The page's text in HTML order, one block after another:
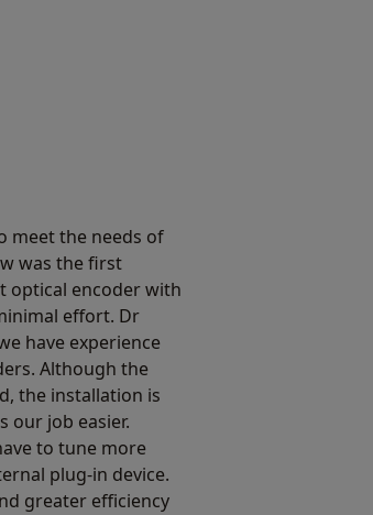
meet the needs of
was the first
optical encoder with
effort. Dr
have experience
Although the
the installation is
our job easier.
to tune more
plug-in device.
greater efficiency